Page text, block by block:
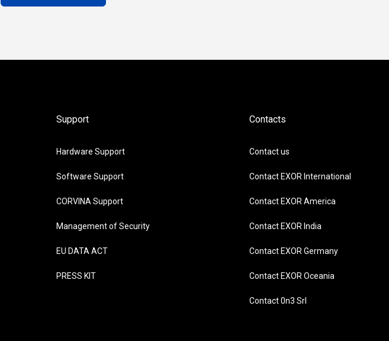
Support
Hardware Support
Software Support
CORVINA Support
Management of Security
EU DATA ACT
PRESS KIT
Contacts
Contact us
Contact EXOR International
Contact EXOR America
Contact EXOR India
Contact EXOR Germany
Contact EXOR Oceania
Contact 0n3 Srl